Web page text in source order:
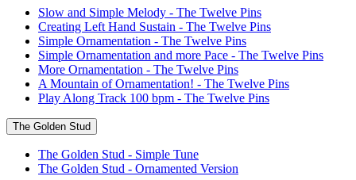
Slow and Simple Melody - The Twelve Pins
Creating Left Hand Sustain - The Twelve Pins
Simple Ornamentation - The Twelve Pins
Simple Ornamentation and more Pace - The Twelve Pins
More Ornamentation - The Twelve Pins
A Mountain of Ornamentation! - The Twelve Pins
Play Along Track 100 bpm - The Twelve Pins
The Golden Stud
The Golden Stud - Simple Tune
The Golden Stud - Ornamented Version